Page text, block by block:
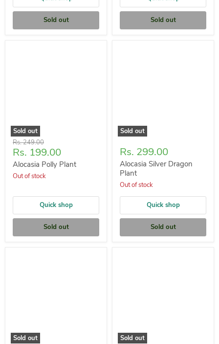
Sold out Sold out
Sold out
Original
price
Rs. 249.00
Current
price
Rs. 199.00
Alocasia Polly Plant
Out of stock
Quick shop
Sold out
Sold out
Rs. 299.00
Alocasia Silver Dragon
Plant
Out of stock
Quick shop
Sold out
Sold out
Sold out